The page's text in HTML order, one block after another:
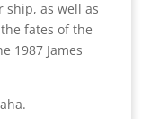
ship, as well as
fates of the
1987 James